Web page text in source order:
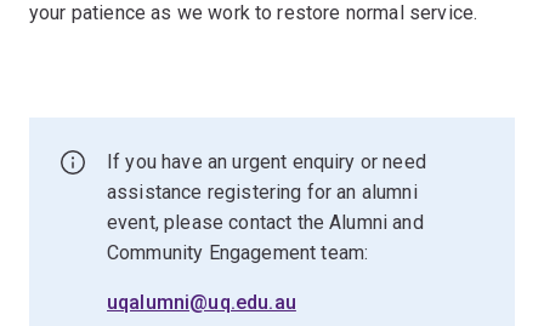
your patience as we work to restore normal service.
If you have an urgent enquiry or need
assistance registering for an alumni
event, please contact the Alumni and
Community Engagement team:
uqalumni@uq.edu.au